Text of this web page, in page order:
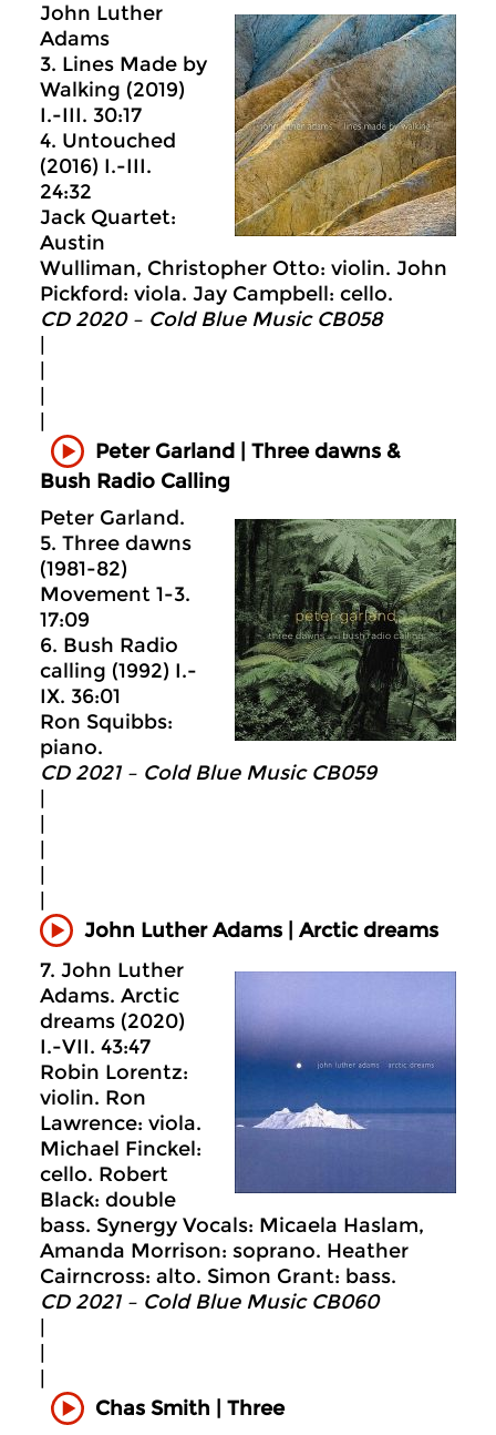
John Luther
Adams
3. Lines Made by
Walking (2019)
I.-III. 30:17
4. Untouched
(2016) I.-III.
24:32
Jack Quartet:
Austin
Wulliman, Christopher Otto: violin. John
Pickford: viola. Jay Campbell: cello.
CD 2020 – Cold Blue Music CB058
Peter Garland | Three dawns &
Bush Radio Calling
Peter Garland.
5. Three dawns
(1981-82)
Movement 1-3.
17:09
6. Bush Radio
calling (1992) I.-
IX. 36:01
Ron Squibbs:
piano.
CD 2021 – Cold Blue Music CB059
John Luther Adams | Arctic dreams
7. John Luther
Adams. Arctic
dreams (2020)
I.-VII. 43:47
Robin Lorentz:
violin. Ron
Lawrence: viola.
Michael Finckel:
cello. Robert
Black: double
bass. Synergy Vocals: Micaela Haslam,
Amanda Morrison: soprano. Heather
Cairncross: alto. Simon Grant: bass.
CD 2021 – Cold Blue Music CB060
Chas Smith | Three